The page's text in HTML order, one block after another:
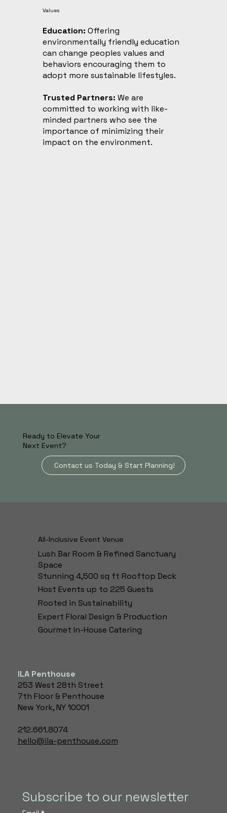
Values
Education: Offering
environmentally friendly education
can change peoples values and
behaviors encouraging them to
adopt more sustainable lifestyles. ​
Trusted Partners: We are
committed to working with like-
minded partners who see the
importance of minimizing their
impact on the environment.
Ready to Elevate Your
Next Event?
Contact us Today & Start Planning!
All-Inclusive Event Venue
Lush Bar Room & Refined Sanctuary
Space
Stunning 4,500 sq ft Rooftop Deck
Host Events up to 225 Guests
Rooted in Sustainability
Expert Floral Design & Production​
Gourmet In-House Catering
Subscribe to our newsletter
ILA Penthouse
253 West 28th Street
7th Floor & Penthouse
New York, NY 10001
212.661.8074
hello@ila-penthouse.com